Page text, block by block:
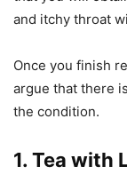
and itchy throat
Once you finish
argue that there
the condition.
1. Tea with